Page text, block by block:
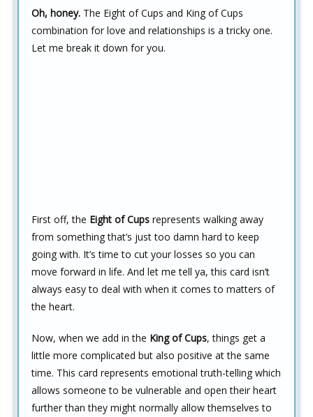
Oh, honey. The Eight of Cups and King of Cups
combination for love and relationships is a tricky one.
Let me break it down for you.
First off, the Eight of Cups represents walking away
from something that’s just too damn hard to keep
going with. It’s time to cut your losses so you can
move forward in life. And let me tell ya, this card isn’t
always easy to deal with when it comes to matters of
the heart.
Now, when we add in the King of Cups, things get a
little more complicated but also positive at the same
time. This card represents emotional truth-telling which
allows someone to be vulnerable and open their heart
further than they might normally allow themselves to